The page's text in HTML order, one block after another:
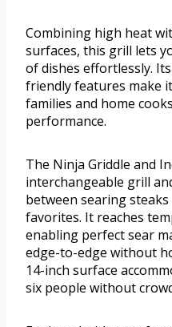
Combining high heat
surfaces, this grill lets
of dishes effortlessly.
friendly features make
families and home
performance.
The Ninja Griddle and
interchangeable grill
between searing
favorites. It reaches
enabling perfect sear
edge-to-edge without
14-inch surface
six people without